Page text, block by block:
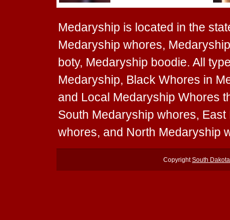
Medaryship is located in the
Medaryship whores,
boty, Medaryship boodie. All
Medaryship, Black Whores in
and Local Medaryship Whores
South Medaryship whores,
whores, and North Medaryship
CopyrightSouth